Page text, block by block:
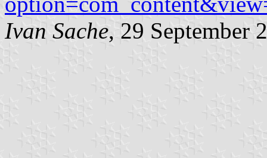
Ivan Sache, 29 September